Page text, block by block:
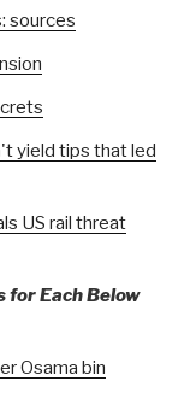
sources
yield tips that led
US rail threat
for Each Below
Osama bin